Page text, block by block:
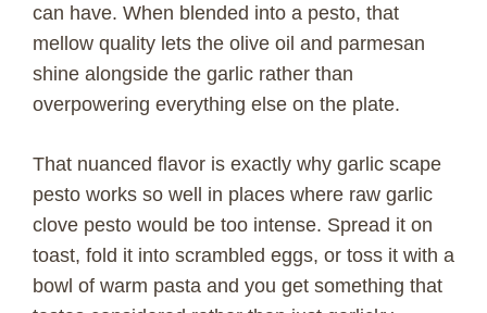
can have. When blended into a pesto, that
mellow quality lets the olive oil and parmesan
shine alongside the garlic rather than
overpowering everything else on the plate.
That nuanced flavor is exactly why garlic scape
pesto works so well in places where raw garlic
clove pesto would be too intense. Spread it on
toast, fold it into scrambled eggs, or toss it with a
bowl of warm pasta and you get something that